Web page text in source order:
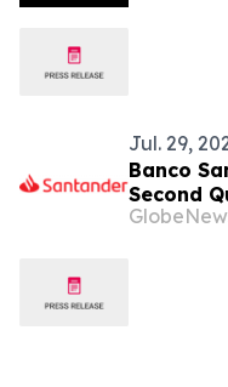
Jul. 29,
Banco
Second
by